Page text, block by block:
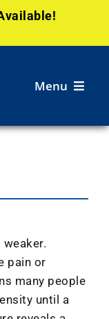
Menu
weaker.
pain or
many people
until a